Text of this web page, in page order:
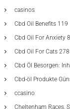
casinos
Cbd Oil Benefits 119
Cbd Oil For Anxiety
Cbd Oil For Cats 278
Cbd Öl Besorgen:
Cbd-öl Produkte
ccasino
Cheltenham Races,